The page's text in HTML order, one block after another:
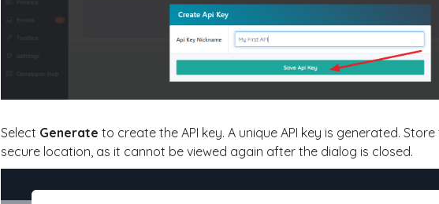
Select Generate to create the API key. A unique API key is generated.
secure location, as it cannot be viewed again after the dialog is closed.